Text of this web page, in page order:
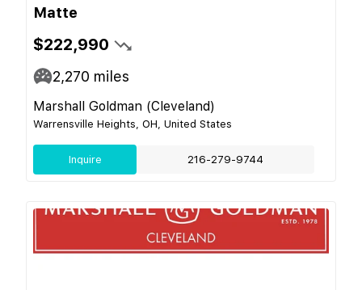
Matte
$222,990
2,270 miles
Marshall Goldman (Cleveland)
Warrensville Heights, OH, United States
Inquire 216-279-9744